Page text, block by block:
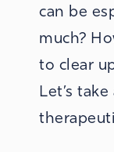
can be
much?
to clear
Let’s